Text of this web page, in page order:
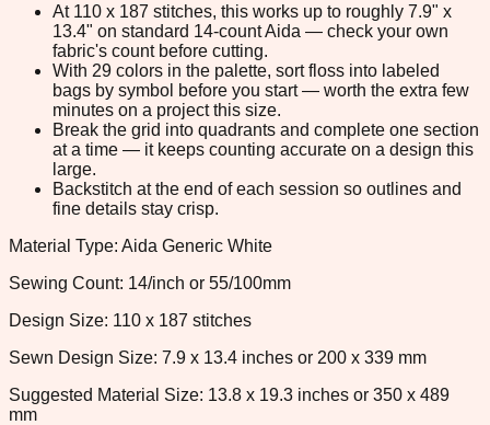
At 110 x 187 stitches, this works up to roughly 7.9" x
13.4" on standard 14-count Aida — check your own
fabric's count before cutting.
With 29 colors in the palette, sort floss into labeled
bags by symbol before you start — worth the extra few
minutes on a project this size.
Break the grid into quadrants and complete one section
at a time — it keeps counting accurate on a design this
large.
Backstitch at the end of each session so outlines and
fine details stay crisp.
Material Type: Aida Generic White
Sewing Count: 14/inch or 55/100mm
Design Size: 110 x 187 stitches
Sewn Design Size: 7.9 x 13.4 inches or 200 x 339 mm
Suggested Material Size: 13.8 x 19.3 inches or 350 x 489
mm